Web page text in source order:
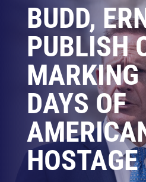
BUDD,
PUBLISH
DAYS OF
HOSTAGE